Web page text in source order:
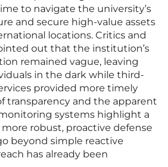
to navigate the university’s
and secure high-value assets
locations. Critics and
out that the institution’s
remained vague, leaving
in the dark while third-
provided more timely
transparency and the apparent
systems highlight a
robust, proactive defense
beyond simple reactive
has already been